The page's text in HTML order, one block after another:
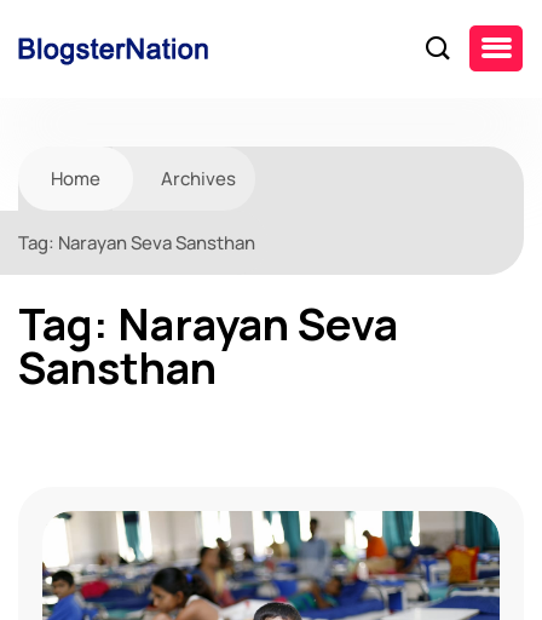
Home Archives
Tag: Narayan Seva Sansthan
Tag: Narayan Seva
Sansthan